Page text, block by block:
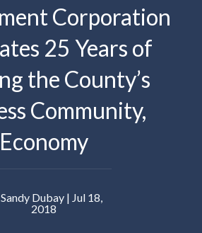
Corporation
25 Years of
the County’s
Community,
Economy
Dubay | Jul 18,
2018